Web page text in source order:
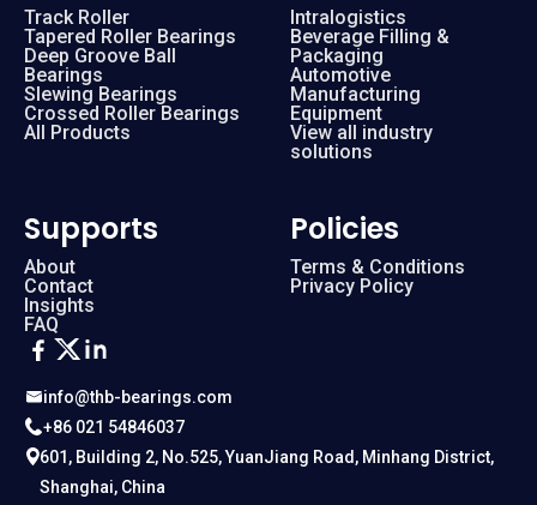
info@thb-bearings.com
+86 021 54846037
601, Building 2, No.525, YuanJiang Road, Minhang District,
Shanghai, China
Track Roller
Tapered Roller Bearings
Deep Groove Ball
Bearings
Slewing Bearings
Crossed Roller Bearings
All Products
Intralogistics
Beverage Filling &
Packaging
Automotive
Manufacturing
Equipment
View all industry
solutions
Supports
About
Contact
Insights
FAQ
Policies
Terms & Conditions
Privacy Policy